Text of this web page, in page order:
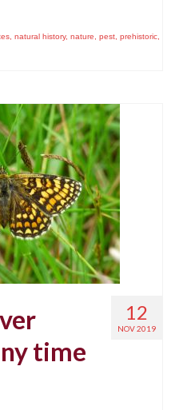
, natural history, nature, pest, prehistoric,
12
NOV 2019
time